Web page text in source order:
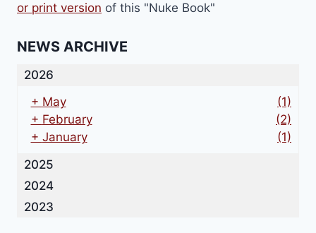
or print version of this "Nuke Book"
NEWS ARCHIVE
2026
+ May
(1)
+ February
(2)
+ January
(1)
2025
2024
2023